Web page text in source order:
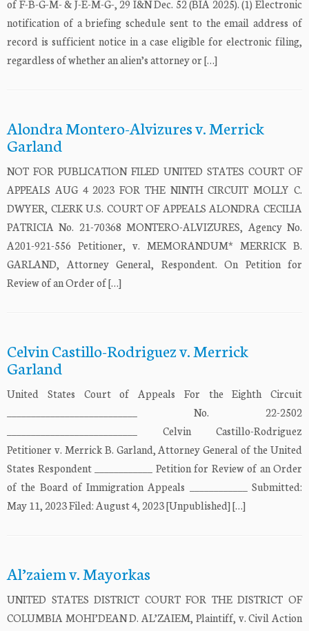
of F-B-G-M- & J-E-M-G-, 29 I&N Dec. 52 (BIA 2025). (1) Electronic
notification of a briefing schedule sent to the email address of
record is sufficient notice in a case eligible for electronic filing,
regardless of whether an alien’s attorney or […]
Alondra Montero-Alvizures v. Merrick
Garland
NOT FOR PUBLICATION FILED UNITED STATES COURT OF
APPEALS AUG 4 2023 FOR THE NINTH CIRCUIT MOLLY C.
DWYER, CLERK U.S. COURT OF APPEALS ALONDRA CECILIA
PATRICIA No. 21-70368 MONTERO-ALVIZURES, Agency No.
A201-921-556 Petitioner, v. MEMORANDUM* MERRICK B.
GARLAND, Attorney General, Respondent. On Petition for
Review of an Order of […]
Celvin Castillo-Rodriguez v. Merrick
Garland
United States Court of Appeals For the Eighth Circuit
___________________________ No. 22-2502
___________________________ Celvin Castillo-Rodriguez
Petitioner v. Merrick B. Garland, Attorney General of the United
States Respondent ____________ Petition for Review of an Order
of the Board of Immigration Appeals ____________ Submitted:
May 11, 2023 Filed: August 4, 2023 [Unpublished] […]
Al’zaiem v. Mayorkas
UNITED STATES DISTRICT COURT FOR THE DISTRICT OF
COLUMBIA MOHI’DEAN D. AL’ZAIEM, Plaintiff, v. Civil Action